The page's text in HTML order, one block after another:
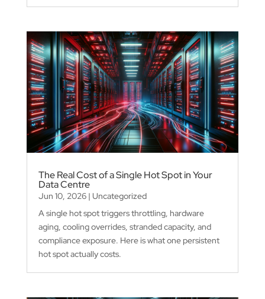
The Real Cost of a Single Hot Spot in Your
Data Centre
Jun 10, 2026| Uncategorized
A single hot spot triggers throttling, hardware
aging, cooling overrides, stranded capacity, and
compliance exposure. Here is what one persistent
hot spot actually costs.